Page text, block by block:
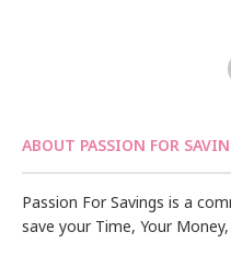
ABOUT PASSION FOR
Passion For Savings is a
save your Time, Your